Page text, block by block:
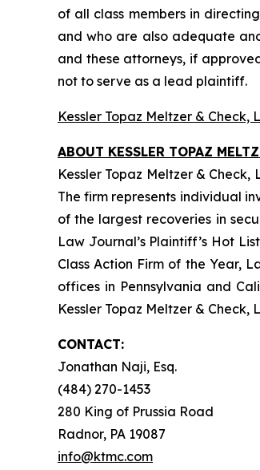
of all class members in
and who are also adequate
and these attorneys, if
not to serve as a lead plaintiff.
Kessler Topaz Meltzer & Check,
ABOUT KESSLER TOPAZ
Kessler Topaz Meltzer &
The firm represents individual
of the largest recoveries in
Law Journal’s Plaintiff’s Hot
Class Action Firm of the Year,
offices in Pennsylvania and
Kessler Topaz Meltzer & Check,
CONTACT:
Jonathan Naji, Esq.
(484) 270-1453
280 King of Prussia Road
Radnor, PA 19087
info@ktmc.com